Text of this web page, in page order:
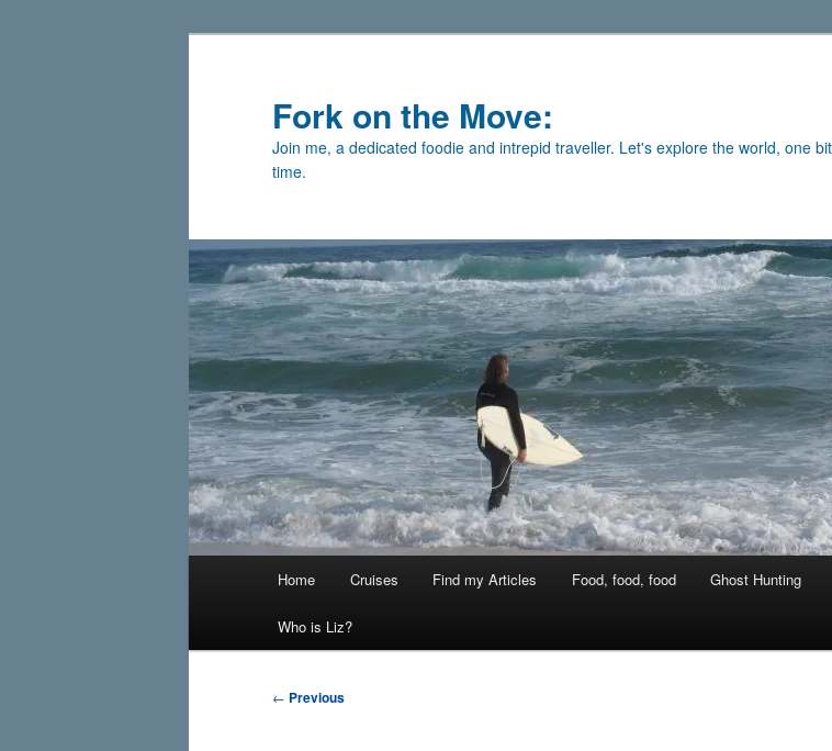
Fork on the Move:
Join me, a dedicated foodie and intrepid traveller. Let's explore the world, one
time.
Home Cruises Find my Articles Food, food, food Ghost Hunting
Who is Liz?
Post
← Previous